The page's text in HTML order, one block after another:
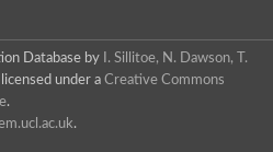
Database by
I. Sillitoe, N. Dawson, T.
licensed under a Creative Commons
.
.